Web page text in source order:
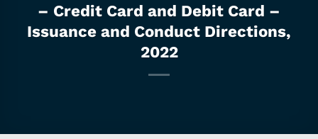
– Credit Card and Debit Card –
Issuance and Conduct Directions,
2022